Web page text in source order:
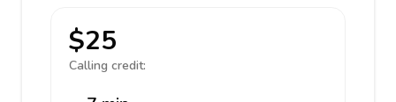
$25
Calling credit: